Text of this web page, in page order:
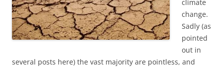
climate
change.
Sadly (as
pointed
out in
several posts here) the vast majority are pointless, and